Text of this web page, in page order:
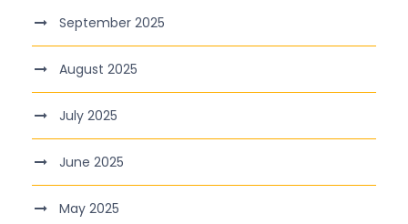
September 2025
August 2025
July 2025
June 2025
May 2025